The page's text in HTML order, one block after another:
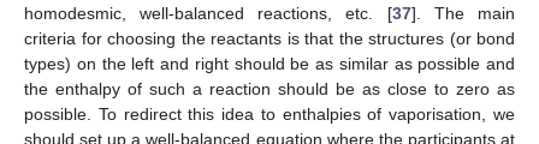
homodesmic, well-balanced reactions, etc. [37]. The main
criteria for choosing the reactants is that the structures (or bond
types) on the left and right should be as similar as possible and
the enthalpy of such a reaction should be as close to zero as
possible. To redirect this idea to enthalpies of vaporisation, we
should set up a well-balanced equation where the participants at